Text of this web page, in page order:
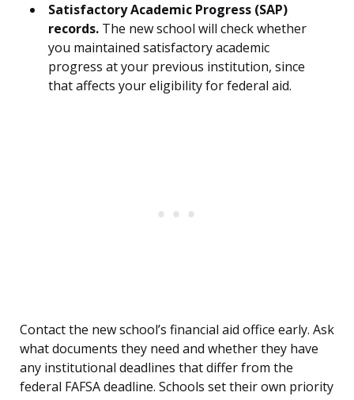
Satisfactory Academic Progress (SAP)
records. The new school will check whether
you maintained satisfactory academic
progress at your previous institution, since
that affects your eligibility for federal aid.
Contact the new school’s financial aid office early. Ask
what documents they need and whether they have
any institutional deadlines that differ from the
federal FAFSA deadline. Schools set their own priority